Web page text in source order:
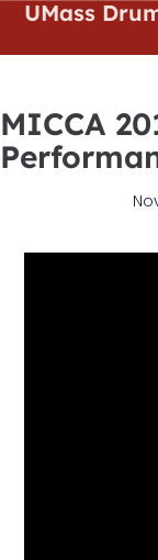
UMass
MICCA